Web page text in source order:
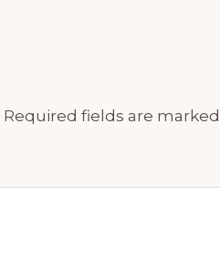
Required fields are marked